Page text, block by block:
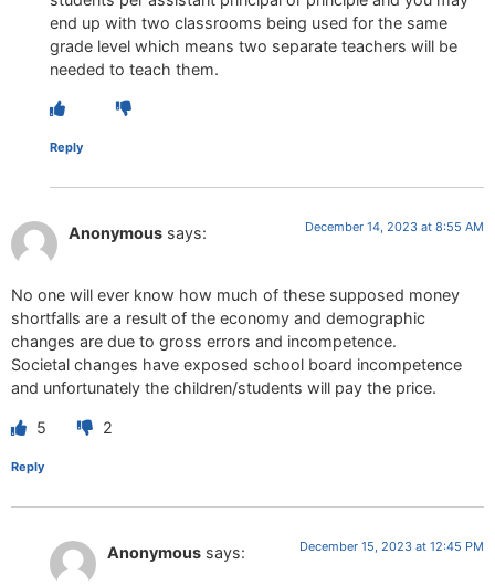
end up with two classrooms being used for the same
grade level which means two separate teachers will be
needed to teach them.
Reply
Anonymous says: December 14, 2023 at 8:55 AM
No one will ever know how much of these supposed money
shortfalls are a result of the economy and demographic
changes are due to gross errors and incompetence.
Societal changes have exposed school board incompetence
and unfortunately the children/students will pay the price.
5 2
Reply
Anonymous says: December 15, 2023 at 12:45 PM